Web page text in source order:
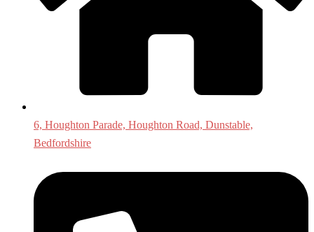
6, Houghton Parade, Houghton Road, Dunstable,
Bedfordshire